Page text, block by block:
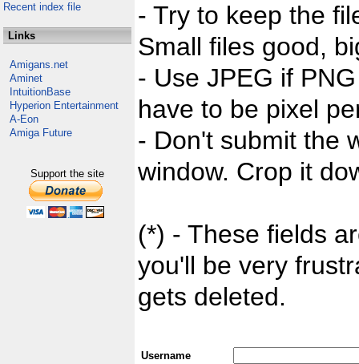
Recent index file
Links
Amigans.net
Aminet
IntuitionBase
Hyperion Entertainment
A-Eon
Amiga Future
Support the site
- Try to keep the
Small files good,
- Use JPEG if
have to be pixel
- Don't submit the
window. Crop it
(*) - These fields
you'll be very
gets deleted.
Username